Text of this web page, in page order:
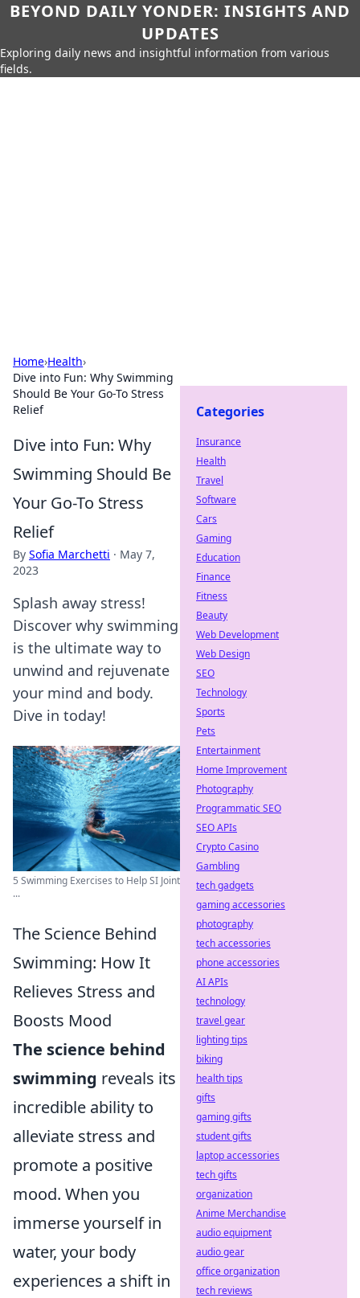
BEYOND DAILY YONDER: INSIGHTS AND
UPDATES
Exploring daily news and insightful information from various
fields.
Home›Health›
Dive into Fun: Why Swimming
Should Be Your Go-To Stress
Relief
Dive into Fun: Why
Swimming Should Be
Your Go-To Stress
Relief
By Sofia Marchetti · May 7,
2023
Splash away stress!
Discover why swimming
is the ultimate way to
unwind and rejuvenate
your mind and body.
Dive in today!
5 Swimming Exercises to Help SI Joint
...
The Science Behind
Swimming: How It
Relieves Stress and
Boosts Mood
The science behind
swimming reveals its
incredible ability to
alleviate stress and
promote a positive
mood. When you
immerse yourself in
water, your body
experiences a shift in
Categories
Insurance
Health
Travel
Software
Cars
Gaming
Education
Finance
Fitness
Beauty
Web Development
Web Design
SEO
Technology
Sports
Pets
Entertainment
Home Improvement
Photography
Programmatic SEO
SEO APIs
Crypto Casino
Gambling
tech gadgets
gaming accessories
photography
tech accessories
phone accessories
AI APIs
technology
travel gear
lighting tips
biking
health tips
gifts
gaming gifts
student gifts
laptop accessories
tech gifts
organization
Anime Merchandise
audio equipment
audio gear
office organization
tech reviews